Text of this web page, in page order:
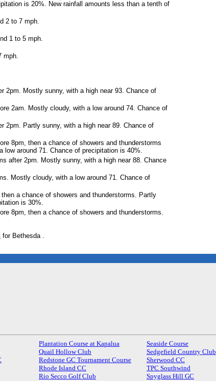
is 20%. New rainfall amounts less than a tenth of
2 to 7 mph.
1 to 5 mph.
mph.
2pm. Mostly sunny, with a high near 93. Chance of
2am. Mostly cloudy, with a low around 74. Chance of
2pm. Partly sunny, with a high near 89. Chance of
8pm, then a chance of showers and thunderstorms
around 71. Chance of precipitation is 40%.
after 2pm. Mostly sunny, with a high near 88. Chance
Mostly cloudy, with a low around 71. Chance of
a chance of showers and thunderstorms. Partly
is 30%.
8pm, then a chance of showers and thunderstorms.
for Bethesda .
Plantation Course at Kapalua
Quail Hollow Club
Redstone GC Tournament Course
Rhode Island CC
Rio Secco Golf Club
Seaside Course
Sedgefield Country Club
Sherwood CC
TPC Southwind
Spyglass Hill GC